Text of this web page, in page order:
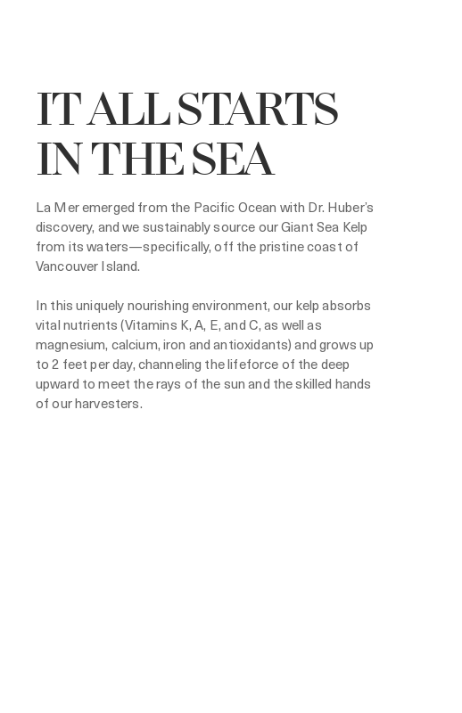
IT ALL STARTS
IN THE SEA
La Mer emerged from the Pacific Ocean with Dr. Huber’s
discovery, and we sustainably source our Giant Sea Kelp
from its waters—specifically, off the pristine coast of
Vancouver Island.
In this uniquely nourishing environment, our kelp absorbs
vital nutrients (Vitamins K, A, E, and C, as well as
magnesium, calcium, iron and antioxidants) and grows up
to 2 feet per day, channeling the lifeforce of the deep
upward to meet the rays of the sun and the skilled hands
of our harvesters.